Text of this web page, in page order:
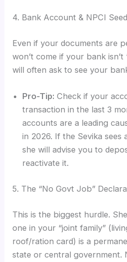
4. Bank Account & NPCI
Even if your documents are
won’t come if your bank isn’t
will often ask to see your
Pro-Tip: Check if your
transaction in the last 3
accounts are a leading
in 2026. If the Sevika sees
she will advise you to
reactivate it.
5. The “No Govt Job”
This is the biggest hurdle.
one in your “joint family”
roof/ration card) is a
state or central government.